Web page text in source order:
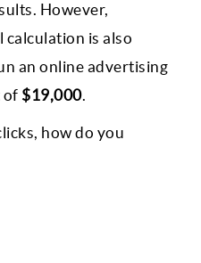
However,
calculation is also
an online advertising
of $19,000.
how do you